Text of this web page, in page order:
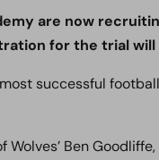
are now
for the trial
most successful
Ben Goodliffe,